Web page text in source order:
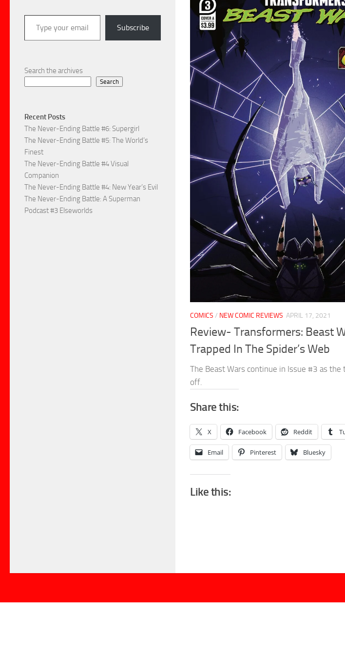
COMICS / NEW COMIC REVIEWS APRIL 17, 2021
Review- Transformers: Beast
Trapped In The Spider’s Web
The Beast Wars continue in Issue #3 as the
off.
Share this:
X Facebook Reddit
Email Pinterest Bluesky
Like this:
Type your email…
Subscribe
Search the archives
Search
Recent Posts
The Never-Ending Battle #6: Supergirl
The Never-Ending Battle #5: The World’s
Finest
The Never-Ending Battle #4 Visual
Companion
The Never-Ending Battle #4: New Year’s Evil
The Never-Ending Battle: A Superman
Podcast #3 Elseworlds